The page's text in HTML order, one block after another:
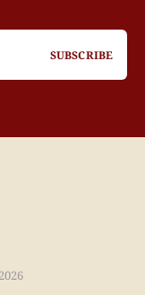
SUBSCRIBE